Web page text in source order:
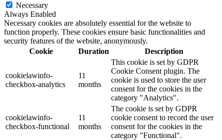
Necessary
Always Enabled
Necessary cookies are absolutely essential for the website to
function properly. These cookies ensure basic functionalities and
security features of the website, anonymously.
Cookie
Duration Description
cookielawinfo-
checkbox-analytics
11
months
This cookie is set by GDPR
Cookie Consent plugin. The
cookie is used to store the user
consent for the cookies in the
category "Analytics".
cookielawinfo-
checkbox-functional
11
months
The cookie is set by GDPR
cookie consent to record the user
consent for the cookies in the
category "Functional".